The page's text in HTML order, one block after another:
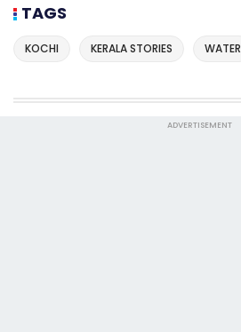
TAGS
KOCHI KERALA STORIES WATER
ADVERTISEMENT